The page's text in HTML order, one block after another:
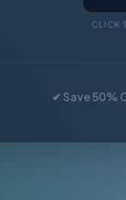
CLICK
✔ Save 50%